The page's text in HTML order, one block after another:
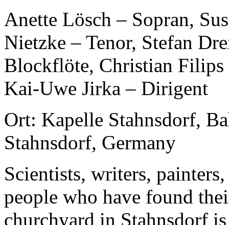
Anette Lösch – Sopran,
Nietzke – Tenor, Stefan
Blockflöte, Christian Filips
Kai-Uwe Jirka – Dirigent
Ort: Kapelle Stahnsdorf,
Stahnsdorf, Germany
Scientists, writers,
people who have found
churchyard in Stahnsdorf